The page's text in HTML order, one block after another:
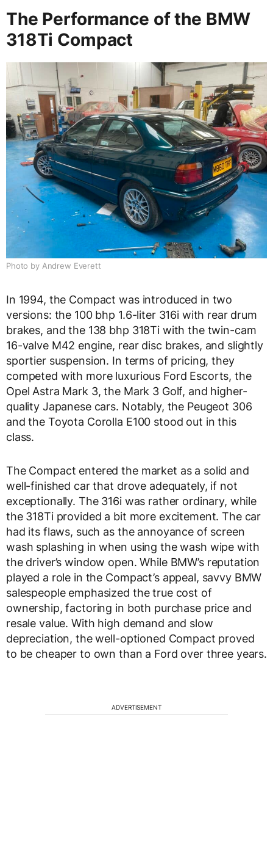
The Performance of the BMW
318Ti Compact
Photo by Andrew Everett
In 1994, the Compact was introduced in two
versions: the 100 bhp 1.6-liter 316i with rear drum
brakes, and the 138 bhp 318Ti with the twin-cam
16-valve M42 engine, rear disc brakes, and slightly
sportier suspension. In terms of pricing, they
competed with more luxurious Ford Escorts, the
Opel Astra Mark 3, the Mark 3 Golf, and higher-
quality Japanese cars. Notably, the Peugeot 306
and the Toyota Corolla E100 stood out in this
class.
The Compact entered the market as a solid and
well-finished car that drove adequately, if not
exceptionally. The 316i was rather ordinary, while
the 318Ti provided a bit more excitement. The car
had its flaws, such as the annoyance of screen
wash splashing in when using the wash wipe with
the driver’s window open. While BMW’s reputation
played a role in the Compact’s appeal, savvy BMW
salespeople emphasized the true cost of
ownership, factoring in both purchase price and
resale value. With high demand and slow
depreciation, the well-optioned Compact proved
to be cheaper to own than a Ford over three years.
ADVERTISEMENT